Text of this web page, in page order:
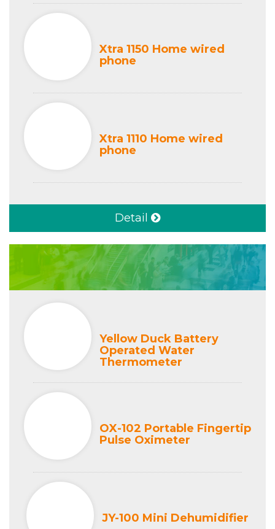
Xtra 1150 Home wired
phone
Xtra 1110 Home wired
phone
Detail
Yellow Duck Battery
Operated Water
Thermometer
OX-102 Portable Fingertip
Pulse Oximeter
JY-100 Mini Dehumidifier